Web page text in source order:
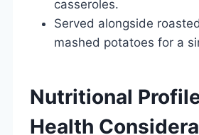
casseroles.
Served alongside
mashed potatoes for a
Nutritional
Health